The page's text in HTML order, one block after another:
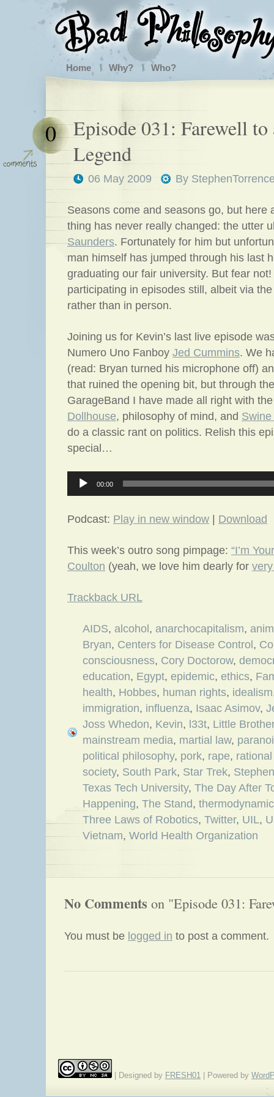
Home Why? Who?
Episode 031: Farewell to
Legend
06 May 2009 By
0
Seasons come and seasons go, but here
thing has never really changed: the utter
Saunders. Fortunately for him but
man himself has jumped through his last
graduating our fair university. But fear
participating in episodes still, albeit via
rather than in person.
Joining us for Kevin’s last live episode
Numero Uno Fanboy Jed Cummins. We
(read: Bryan turned his microphone off)
that ruined the opening bit, but through
GarageBand I have made all right with
Dollhouse, philosophy of mind, and
do a classic rant on politics. Relish this
special…
Audio
Player
00:00
Podcast: Play in new window Download
This week’s outro song pimpage: “I’m
Coulton (yeah, we love him dearly for
Trackback URL
AIDS, alcohol , anarchocapitalism,
Bryan, Centers for Disease Control ,
consciousness, Cory Doctorow,
education, Egypt, epidemic, ethics,
health, Hobbes, human rights, idealism
immigration, influenza, Isaac Asimov,
Joss Whedon, Kevin, l33t, Little Brother
mainstream media, martial law,
political philosophy, pork, rape,
society, South Park, Star Trek, Stephen
Texas Tech University, The Day After
Happening, The Stand,
Three Laws of Robotics, Twitter, UIL,
Vietnam, World Health Organization
No Comments on "Episode 031:
You must be logged in to post a comment.
| Designed by FRESH01 | Powered by